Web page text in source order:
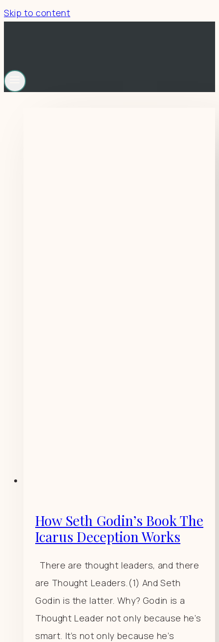
Skip to content
How Seth Godin’s Book The
Icarus Deception Works
There are thought leaders, and there
are Thought Leaders.(1) And Seth
Godin is the latter. Why? Godin is a
Thought Leader not only because he’s
smart. It’s not only because he’s